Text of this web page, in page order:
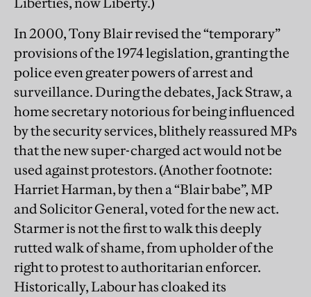
In 2000, Tony Blair revised the “temporary”
provisions of the 1974 legislation, granting the
police even greater powers of arrest and
surveillance. During the debates, Jack Straw, a
home secretary notorious for being influenced
by the security services, blithely reassured MPs
that the new super-charged act would not be
used against protestors. (Another footnote:
Harriet Harman, by then a “Blair babe”, MP
and Solicitor General, voted for the new act.
Starmer is not the first to walk this deeply
rutted walk of shame, from upholder of the
right to protest to authoritarian enforcer.
Historically, Labour has cloaked its